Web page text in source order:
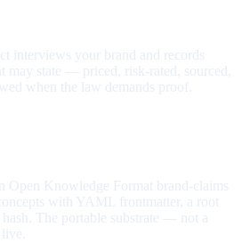
interviews your brand and records
may state — priced, risk-rated, sourced,
when the law demands proof.
Open Knowledge Format brand-claims
with YAML frontmatter, a root
hash. The portable substrate — not a